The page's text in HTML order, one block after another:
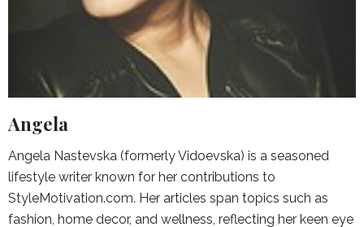
Angela
Angela Nastevska (formerly Vidoevska) is a seasoned
lifestyle writer known for her contributions to
StyleMotivation.com. Her articles span topics such as
fashion, home decor, and wellness, reflecting her keen eye